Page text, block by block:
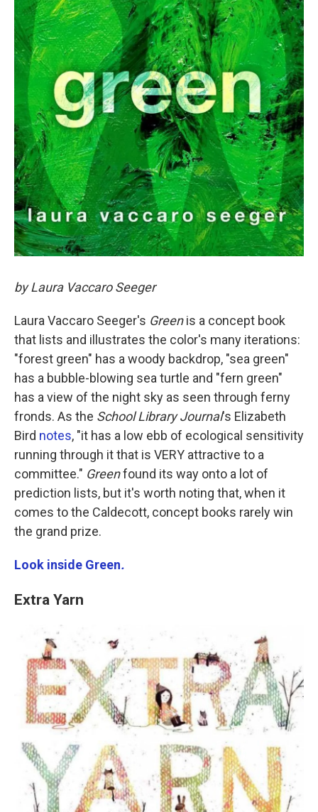
by Laura Vaccaro Seeger
Laura Vaccaro Seeger's Greenis a concept book
that lists and illustrates the color's many iterations:
"forest green" has a woody backdrop, "sea green"
has a bubble-blowing sea turtle and "fern green"
has a view of the night sky as seen through ferny
fronds. As the School Library Journal's Elizabeth
Bird notes, "it has a low ebb of ecological sensitivity
running through it that is VERY attractive to a
committee." Greenfound its way onto a lot of
prediction lists, but it's worth noting that, when it
comes to the Caldecott, concept books rarely win
the grand prize.
Look inside Green.
Extra Yarn